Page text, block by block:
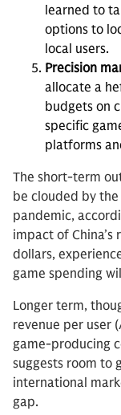
learned to
options to
local users.
Precision
allocate a
budgets on
specific
platforms
The short-term
be clouded by
pandemic,
impact of
dollars,
game spending
Longer term,
revenue per user
game-producing
suggests room to
international
gap.